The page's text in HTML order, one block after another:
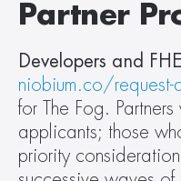
Partner
Developers and
niobium.co/request-
for The Fog.
applicants; those
priority